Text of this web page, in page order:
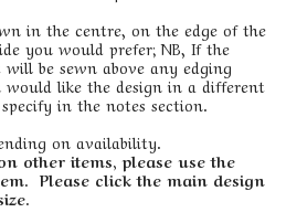
in the centre, on the edge of the
you would prefer; NB, If the
be sewn above any edging
like the design in a different
in the notes section.
on availability.
other items, please use the
Please click the main design